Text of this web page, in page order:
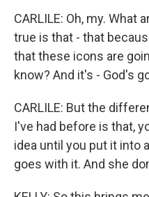
CARLILE: Oh, my.
true is that - that
that these icons are
know? And it's - God's
CARLILE: But the
I've had before is that,
idea until you put it into
goes with it. And she